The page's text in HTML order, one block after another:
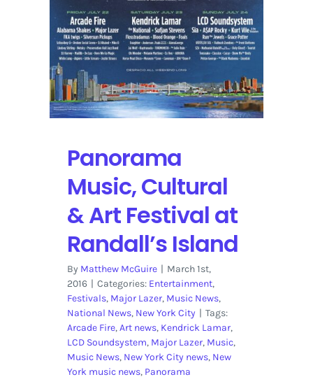
with
Tool,
Arcade
and
The
Weeknd
Panorama
Music, Cultural
& Art Festival at
Randall’s Island
By Matthew McGuire | March 1st,
2016 | Categories: Entertainment,
Festivals, Major Lazer, Music News,
National News, New York City | Tags:
Arcade Fire,Art news, Kendrick Lamar,
LCD Soundsystem, Major Lazer, Music,
Music News, New York City news, New
York music news, Panorama